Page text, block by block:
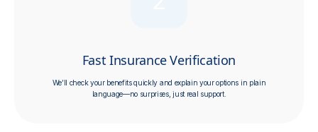
Fast Insurance Verification
We’ll check your benefits quickly and explain your options in plain
language—no surprises, just real support.